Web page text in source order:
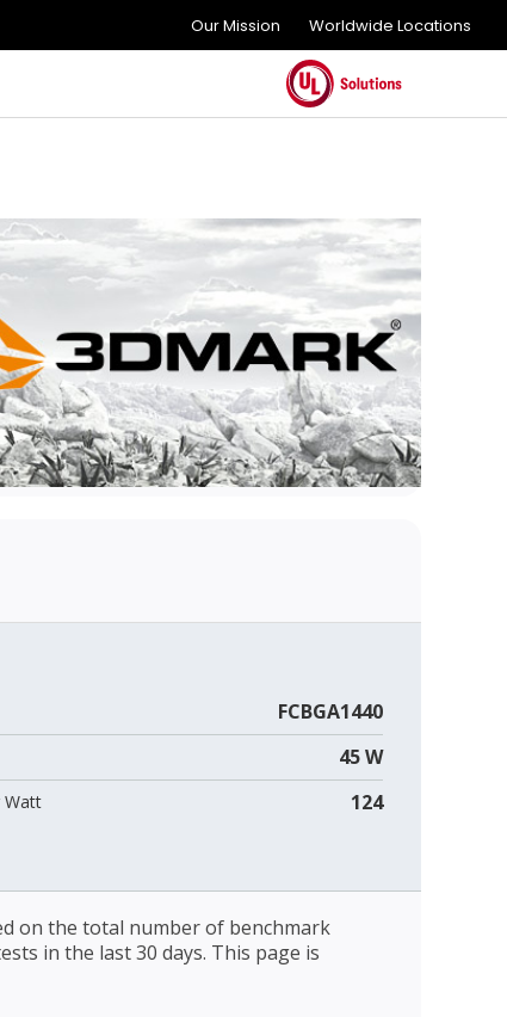
Our Mission Worldwide Locations
FCBGA1440
45 W
Watt 124
on the total number of benchmark
in the last 30 days. This page is